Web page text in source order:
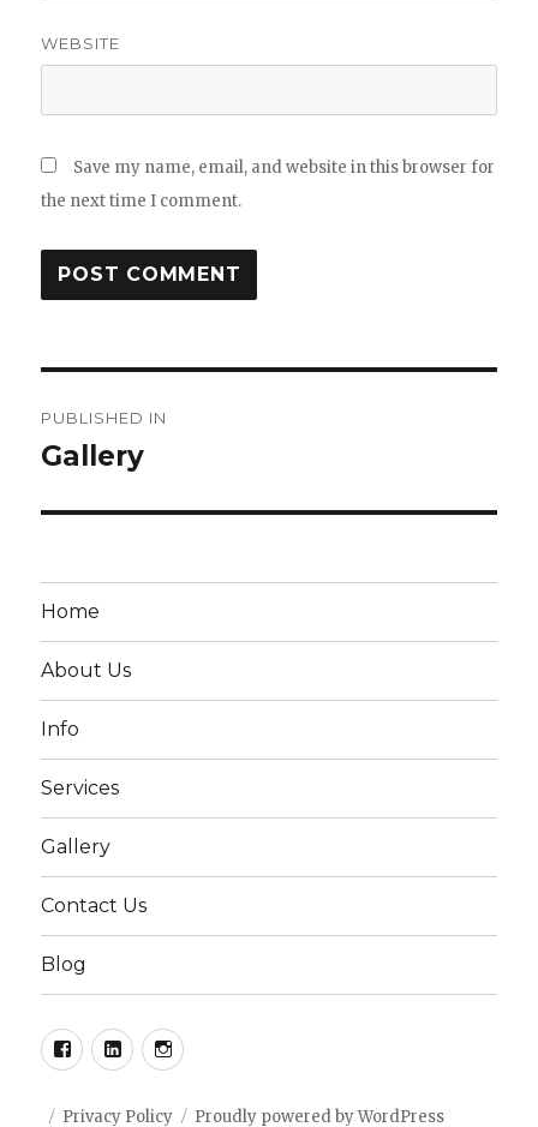
WEBSITE
Save my name, email, and website in this browser for
the next time I comment.
navigation
PUBLISHED IN
Gallery
Home
About Us
Info
Services
Gallery
Contact Us
Blog
FacebookLinkedInInstagram
Privacy Policy Proudly powered by WordPress